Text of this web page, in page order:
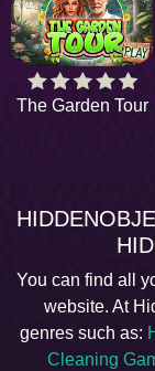
The Garden Tour
You can find all
website. At
genres such as:
Cleaning